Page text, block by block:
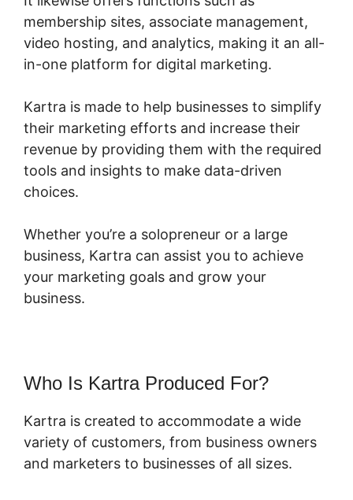
membership sites, associate management,
video hosting, and analytics, making it an all-
in-one platform for digital marketing.
Kartra is made to help businesses to simplify
their marketing efforts and increase their
revenue by providing them with the required
tools and insights to make data-driven
choices.
Whether you’re a solopreneur or a large
business, Kartra can assist you to achieve
your marketing goals and grow your
business.
Who Is Kartra Produced For?
Kartra is created to accommodate a wide
variety of customers, from business owners
and marketers to businesses of all sizes.